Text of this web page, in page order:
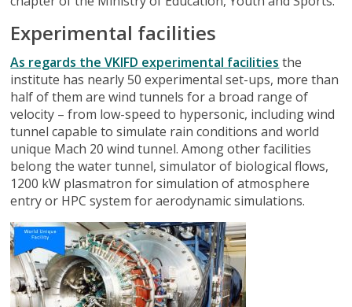
Experimental facilities
As regards the VKIFD experimental facilities the
institute has nearly 50 experimental set-ups, more than
half of them are wind tunnels for a broad range of
velocity – from low-speed to hypersonic, including wind
tunnel capable to simulate rain conditions and world
unique Mach 20 wind tunnel. Among other facilities
belong the water tunnel, simulator of biological flows,
1200 kW plasmatron for simulation of atmosphere
entry or HPC system for aerodynamic simulations.